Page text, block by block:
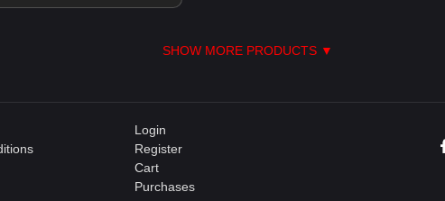
SHOW MORE PRODUCTS ▼
Login
Register
Cart
Purchases